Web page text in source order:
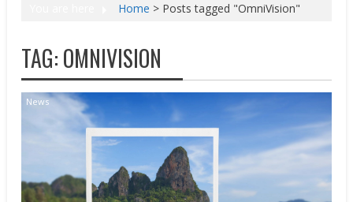
Home > Posts tagged "OmniVision"
TAG:OMNIVISION
News